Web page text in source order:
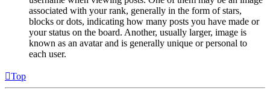
associated with your rank, generally in the form of stars,
blocks or dots, indicating how many posts you have made or
your status on the board. Another, usually larger, image is
known as an avatar and is generally unique or personal to
each user.
Top